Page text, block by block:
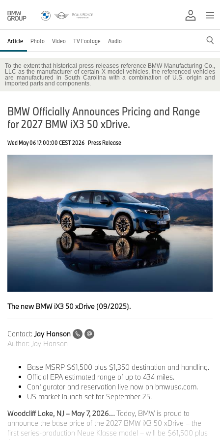
Article Photo Video TV Footage Audio
To the extent that historical press releases reference BMW Manufacturing Co.,
LLC as the manufacturer of certain X model vehicles, the referenced vehicles
are manufactured in South Carolina with a combination of U.S. origin and
imported parts and components.
BMW Officially Announces Pricing and Range
for 2027 BMW iX3 50 xDrive.
Wed May 06 17:00:00 CEST 2026 Press Release
The new BMW iX3 50 xDrive (09/2025).
Contact: Jay Hanson
Author: Jay Hanson
Base MSRP $61,500 plus $1,350 destination and handling.
Official EPA estimated range of up to 434 miles.
Configurator and reservation live now on bmwusa.com.
US market launch set for September 25.
Woodcliff Lake, NJ – May 7, 2026… Today, BMW is proud to
announce the base price of the 2027 BMW iX3 50 xDrive – the
first series-production Neue Klasse model – will be $61,500 plus